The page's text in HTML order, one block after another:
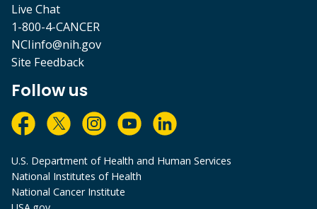
Live Chat
1-800-4-CANCER
NCIinfo@nih.gov
Site Feedback
Follow us
U.S. Department of Health and Human Services
National Institutes of Health
National Cancer Institute